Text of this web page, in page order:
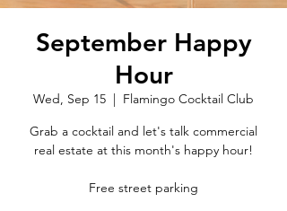
September Happy
Hour
Wed, Sep 15
  |
Flamingo Cocktail Club
Grab a cocktail and let's talk commercial
real estate at this month's happy hour!
Free street parking